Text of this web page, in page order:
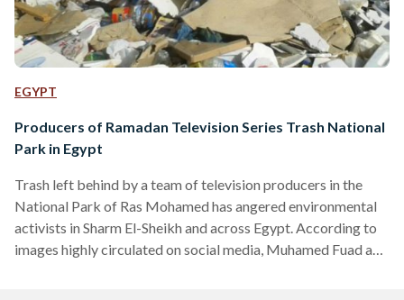
EGYPT
Producers of Ramadan Television Series Trash National
Park in Egypt
Trash left behind by a team of television producers in the
National Park of Ras Mohamed has angered environmental
activists in Sharm El-Sheikh and across Egypt. According to
images highly circulated on social media, Muhamed Fuad and